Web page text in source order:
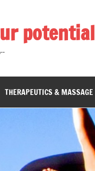
potential
THERAPEUTICS & MASSAGE